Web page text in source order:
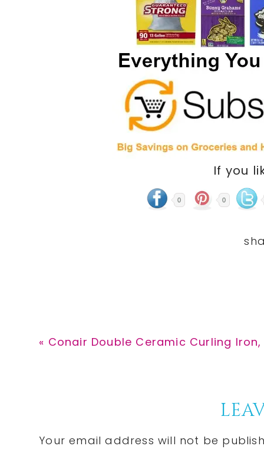
If you
0 0
Previous
« Conair Double Ceramic Curling Iron,
Interactions
Your email address will not be